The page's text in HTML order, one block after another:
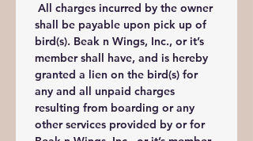
All charges incurred by the owner
shall be payable upon pick up of
bird(s). Beak n Wings, Inc., or it’s
member shall have, and is hereby
granted a lien on the bird(s) for
any and all unpaid charges
resulting from boarding or any
other services provided by or for